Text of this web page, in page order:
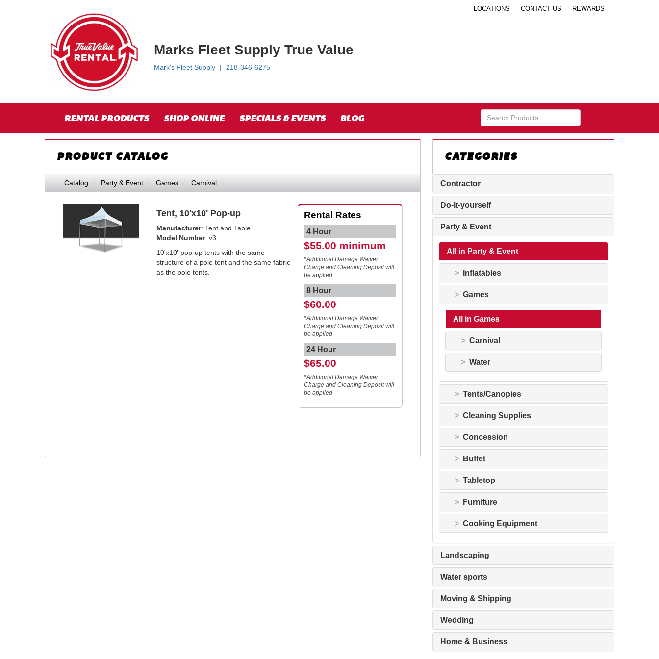
{category.name}
Right
Nav
LOCATIONS CONTACT US REWARDS
Marks Fleet Supply True Value
Mark's Fleet Supply 218-346-6275
SiteRENTAL PRODUCTS SHOP ONLINE SPECIALS & EVENTS BLOG
PRODUCT CATALOG
Catalog Party & Event Games Carnival
Tent, 10'x10' Pop-up
Manufacturer: Tent and Table
Model Number: v3
10'x10' pop-up tents with the same
structure of a pole tent and the same fabric
as the pole tents.
Rental Rates
4 Hour
$55.00 minimum
*Additional Damage Waiver
Charge and Cleaning Deposit will
be applied
8 Hour
$60.00
*Additional Damage Waiver
Charge and Cleaning Deposit will
be applied
24 Hour
$65.00
*Additional Damage Waiver
Charge and Cleaning Deposit will
be applied
CATEGORIES
Contractor
Do-it-yourself
Party & Event
All in Party & Event
Inflatables
Games
All in Games
Carnival
Water
Tents/Canopies
Cleaning Supplies
Concession
Buffet
Tabletop
Furniture
Cooking Equipment
Landscaping
Water sports
Moving & Shipping
Wedding
Home & Business